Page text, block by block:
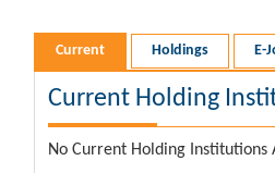
Current Holdings E-
Current Holding
No Current Holding Institutions